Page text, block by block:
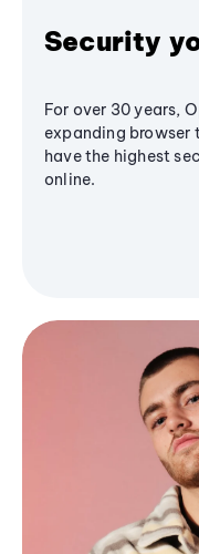
Security
For over 30 years,
expanding browser
have the highest
online.